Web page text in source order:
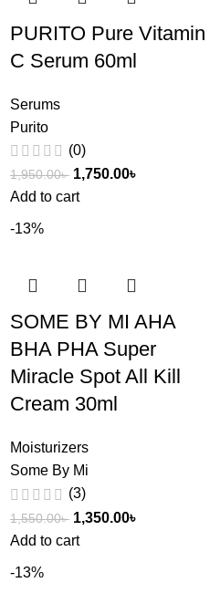
PURITO Pure Vitamin
C Serum 60ml
Serums
Purito
(0)
1,950.00৳ 1,750.00৳
Add to cart
-13%
SOME BY MI AHA
BHA PHA Super
Miracle Spot All Kill
Cream 30ml
Moisturizers
Some By Mi
(3)
1,550.00৳ 1,350.00৳
Add to cart
-13%